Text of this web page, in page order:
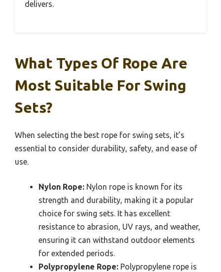
delivers.
What Types Of Rope Are
Most Suitable For Swing
Sets?
When selecting the best rope for swing sets, it’s
essential to consider durability, safety, and ease of
use.
Nylon Rope: Nylon rope is known for its
strength and durability, making it a popular
choice for swing sets. It has excellent
resistance to abrasion, UV rays, and weather,
ensuring it can withstand outdoor elements
for extended periods.
Polypropylene Rope: Polypropylene rope is